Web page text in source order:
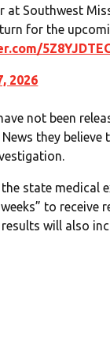
at Southwest
for the
2026
not been
they believe
state medical
to receive
will also